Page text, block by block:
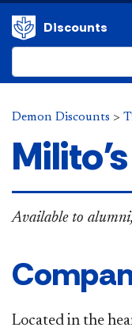
Discounts
Demon Discounts >
Available to
Located in the